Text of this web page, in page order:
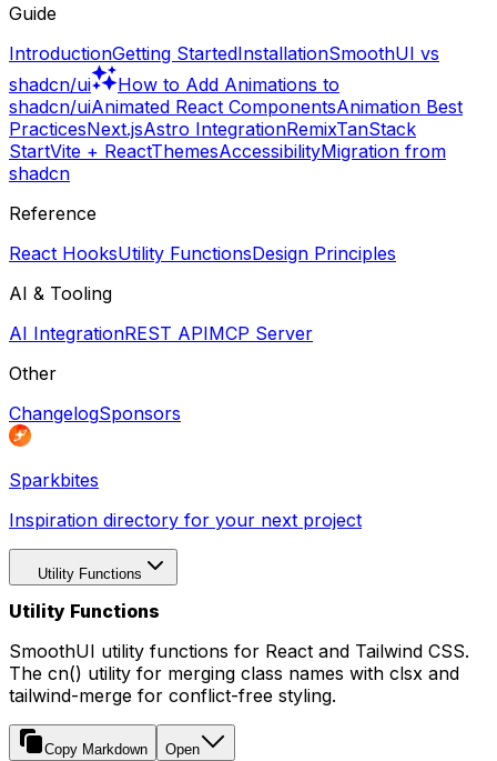
Guide
IntroductionGetting StartedInstallationSmoothUI vs
shadcn/ui
How to Add Animations to
shadcn/uiAnimated React ComponentsAnimation Best
PracticesNext.jsAstro IntegrationRemixTanStack
StartVite + ReactThemesAccessibilityMigration from
shadcn
Reference
React HooksUtility FunctionsDesign Principles
AI & Tooling
AI IntegrationREST APIMCP Server
Other
ChangelogSponsors
Sparkbites
Inspiration directory for your next project
Utility Functions
Utility Functions
SmoothUI utility functions for React and Tailwind CSS.
The cn() utility for merging class names with clsx and
tailwind-merge for conflict-free styling.
Copy Markdown Open